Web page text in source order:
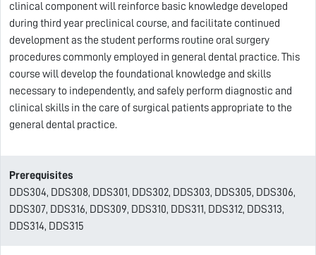
clinical component will reinforce basic knowledge developed
during third year preclinical course, and facilitate continued
development as the student performs routine oral surgery
procedures commonly employed in general dental practice. This
course will develop the foundational knowledge and skills
necessary to independently, and safely perform diagnostic and
clinical skills in the care of surgical patients appropriate to the
general dental practice.
Prerequisites
DDS304, DDS308, DDS301, DDS302, DDS303, DDS305, DDS306,
DDS307, DDS316, DDS309, DDS310, DDS311, DDS312, DDS313,
DDS314, DDS315